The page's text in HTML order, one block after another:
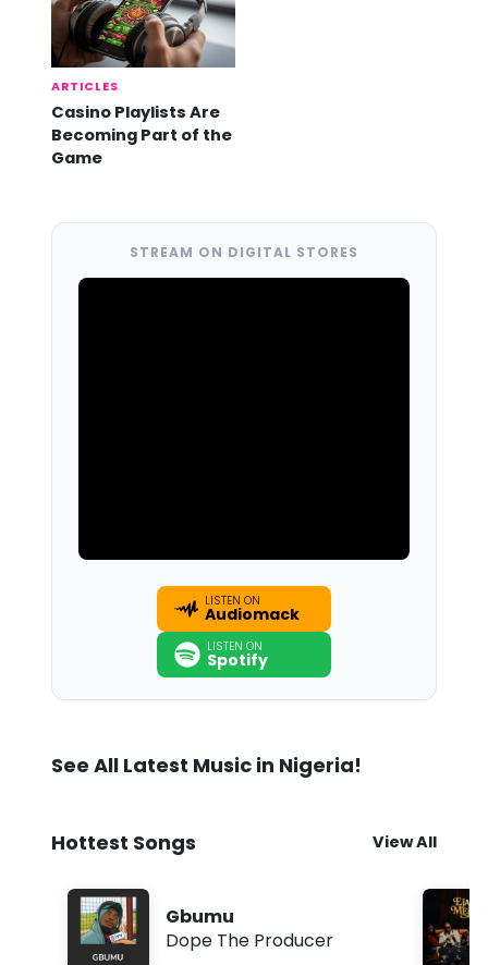
ARTICLES
Casino Playlists Are
Becoming Part of the
Game
STREAM ON DIGITAL STORES
LISTEN ON
Audiomack
LISTEN ON
Spotify
See All Latest Music in Nigeria!
Hottest Songs View All
Gbumu
Dope The Producer